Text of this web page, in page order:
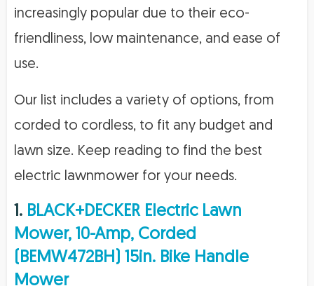
increasingly popular due to their eco-
friendliness, low maintenance, and ease of
use.
Our list includes a variety of options, from
corded to cordless, to fit any budget and
lawn size. Keep reading to find the best
electric lawnmower for your needs.
1. BLACK+DECKER Electric Lawn
Mower, 10-Amp, Corded
(BEMW472BH) 15in. Bike Handle
Mower